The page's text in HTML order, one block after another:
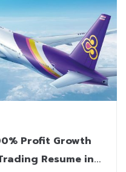
Profit Growth
Resume in